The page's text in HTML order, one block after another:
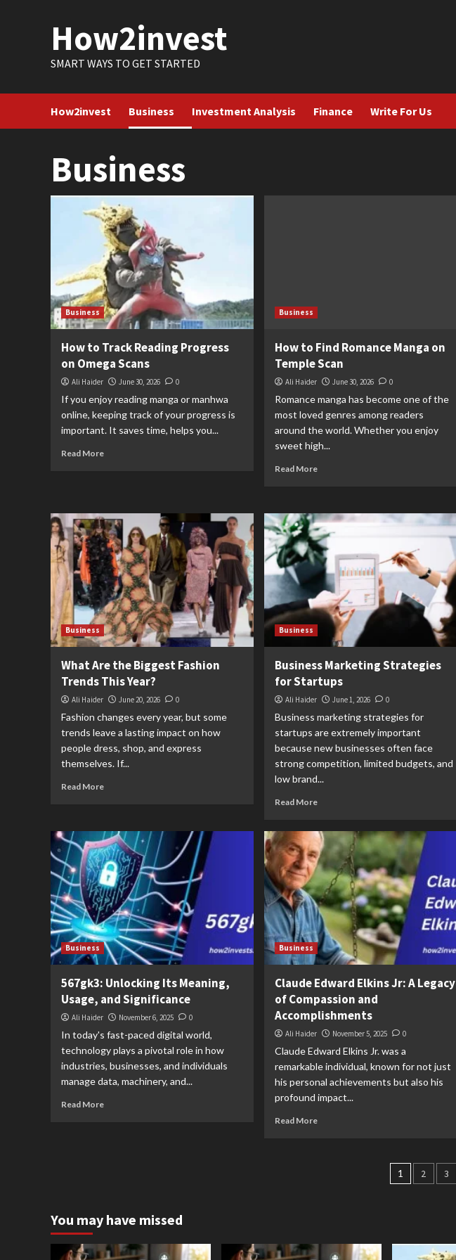
How2invest
SMART WAYS TO GET STARTED
How2invest Business Investment Analysis Finance Write For Us
Business
Business
How to Track Reading Progress
on Omega Scans
Ali Haider June 30, 2026 0
If you enjoy reading manga or manhwa
online, keeping track of your progress is
important. It saves time, helps you...
Read More
Business
How to Find Romance Manga on
Temple Scan
Ali Haider June 30, 2026 0
Romance manga has become one of the
most loved genres among readers
around the world. Whether you enjoy
sweet high...
Read More
Business
What Are the Biggest Fashion
Trends This Year?
Ali Haider June 20, 2026 0
Fashion changes every year, but some
trends leave a lasting impact on how
people dress, shop, and express
themselves. If...
Read More
Business
Business Marketing Strategies
for Startups
Ali Haider June 1, 2026 0
Business marketing strategies for
startups are extremely important
because new businesses often face
strong competition, limited budgets, and
low brand...
Read More
Business
567gk3: Unlocking Its Meaning,
Usage, and Significance
Ali Haider November 6, 2025 0
In today's fast-paced digital world,
technology plays a pivotal role in how
industries, businesses, and individuals
manage data, machinery, and...
Read More
Business
Claude Edward Elkins Jr: A Legacy
of Compassion and
Accomplishments
Ali Haider November 5, 2025 0
Claude Edward Elkins Jr. was a
remarkable individual, known for not just
his personal achievements but also his
profound impact...
Read More
Posts
1 2 3
You may have missed